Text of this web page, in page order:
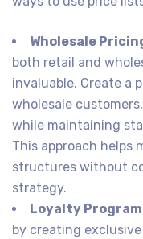
Wholesale
both retail and
invaluable. Create a
wholesale
while maintaining
This approach helps
structures without
strategy.
Loyalty
by creating